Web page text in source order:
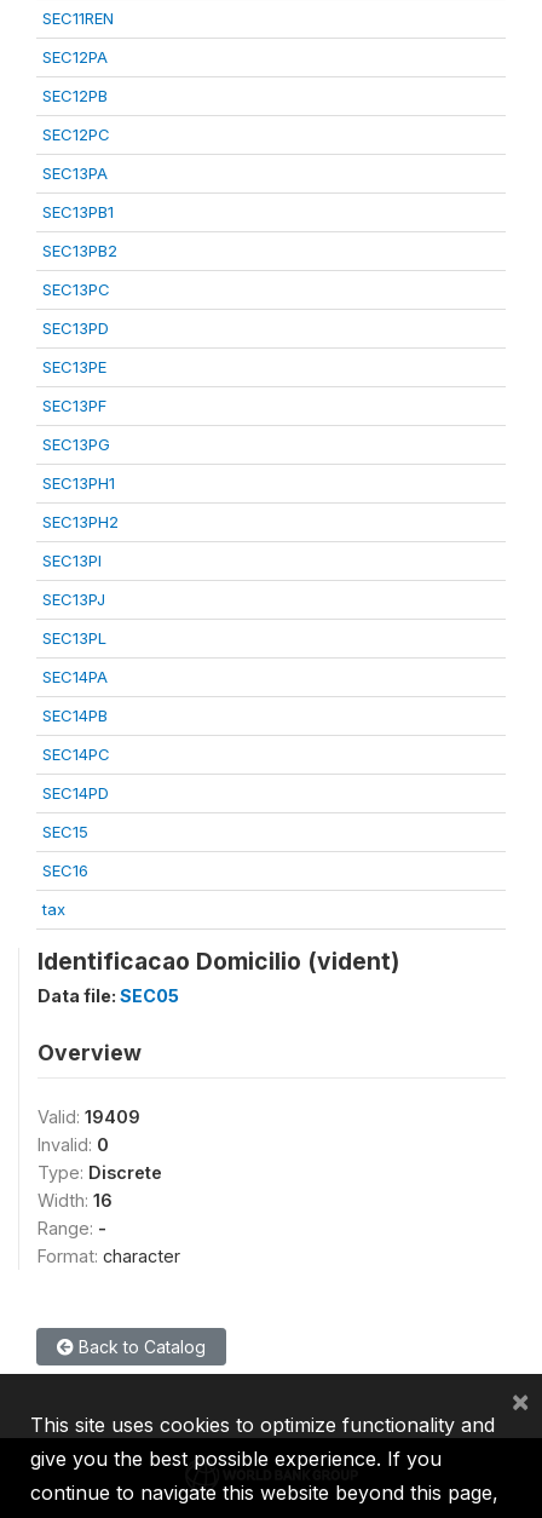
SEC11REN
SEC12PA
SEC12PB
SEC12PC
SEC13PA
SEC13PB1
SEC13PB2
SEC13PC
SEC13PD
SEC13PE
SEC13PF
SEC13PG
SEC13PH1
SEC13PH2
SEC13PI
SEC13PJ
SEC13PL
SEC14PA
SEC14PB
SEC14PC
SEC14PD
SEC15
SEC16
tax
Identificacao Domicilio (vident)
Data file: SEC05
Overview
Valid: 19409
Invalid: 0
Type: Discrete
Width: 16
Range: -
Format: character
Back to Catalog
This site uses cookies to optimize functionality and
give you the best possible experience. If you
continue to navigate this website beyond this page,
×